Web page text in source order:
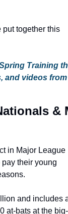
put together this
Training
and videos from
&
in Major League
their young
and includes
at-bats at the big-